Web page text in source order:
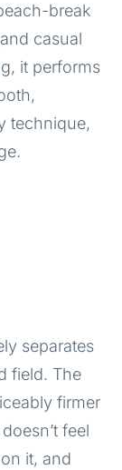
break
casual
it performs
technique,
separates
field. The
firmer
feel
it, and